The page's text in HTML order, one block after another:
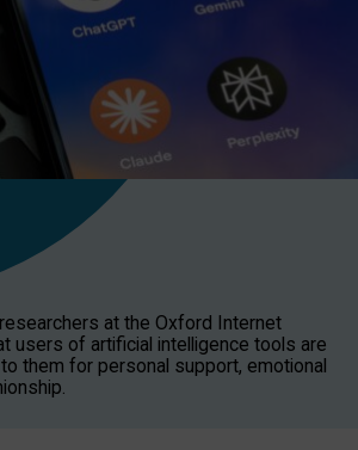
at the Oxford Internet
users of artificial intelligence tools are
them for personal support, emotional